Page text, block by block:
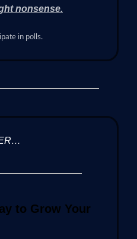
nonsense.
in polls.
to Grow Your